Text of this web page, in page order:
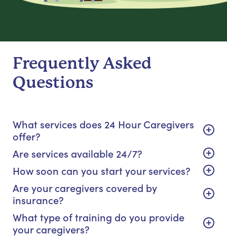
Frequently Asked
Questions
What services does 24 Hour Caregivers
offer?
Are services available 24/7?
How soon can you start your services?
Are your caregivers covered by
insurance?
What type of training do you provide
your caregivers?